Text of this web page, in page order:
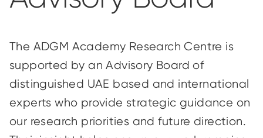
The ADGM Academy Research Centre is
supported by an Advisory Board of
distinguished UAE based and international
experts who provide strategic guidance on
our research priorities and future direction.